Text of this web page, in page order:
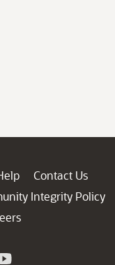
Contact Us
Integrity Policy